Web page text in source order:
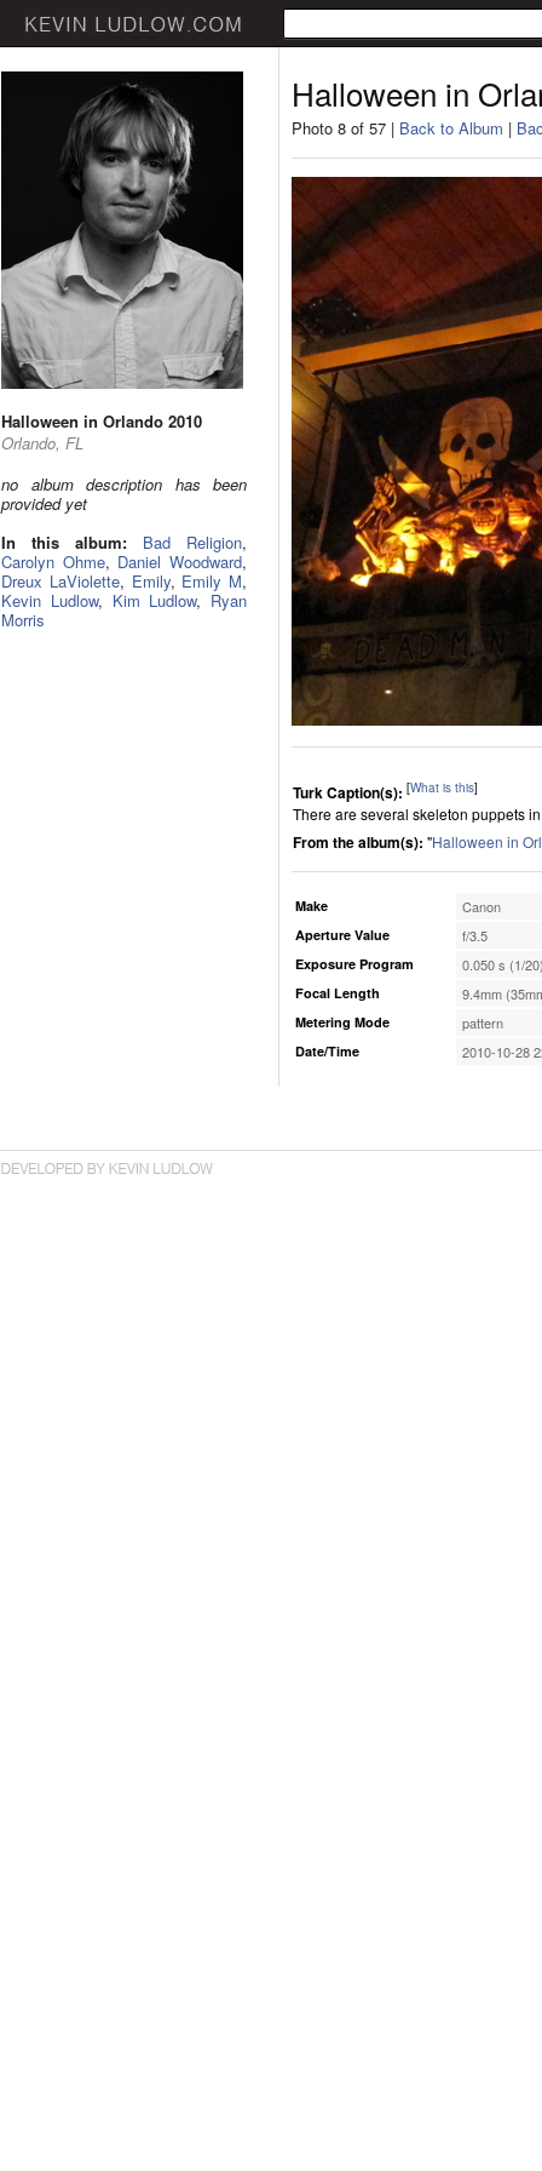
Halloween in Orlando 2010
Orlando, FL
no album description has been
provided yet
In this album:
Bad Religion,
Carolyn Ohme, Daniel Woodward,
Dreux LaViolette, Emily, Emily M,
Kevin Ludlow, Kim Ludlow, Ryan
Morris
Halloween in
Photo 8 of 57 | Back to Album |
Turk Caption(s): [What is this]
There are several skeleton puppets
From the album(s): "Halloween in
Make Canon
Aperture Value f/3.5
Exposure Program 0.050 s (1/
Focal Length 9.4mm
Metering Mode pattern
Date/Time 2010-10-28